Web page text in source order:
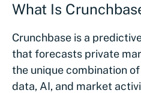
What Is
Crunchbase is a
that forecasts private
the unique combination
data, AI, and market